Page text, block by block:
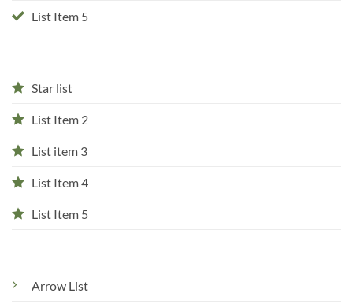
List Item 5
Star list
List Item 2
List item 3
List Item 4
List Item 5
Arrow List